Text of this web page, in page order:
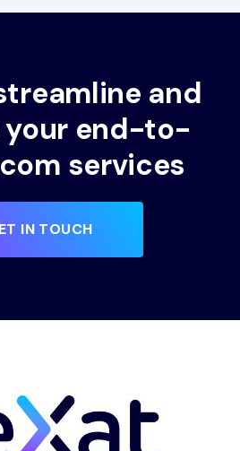
and
your end-to-
services
IN TOUCH